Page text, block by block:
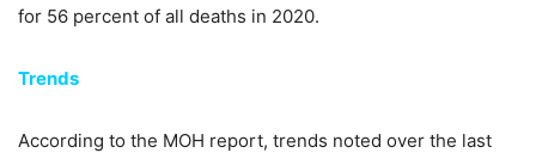
for 56 percent of all deaths in 2020.
Trends
According to the MOH report, trends noted over the last